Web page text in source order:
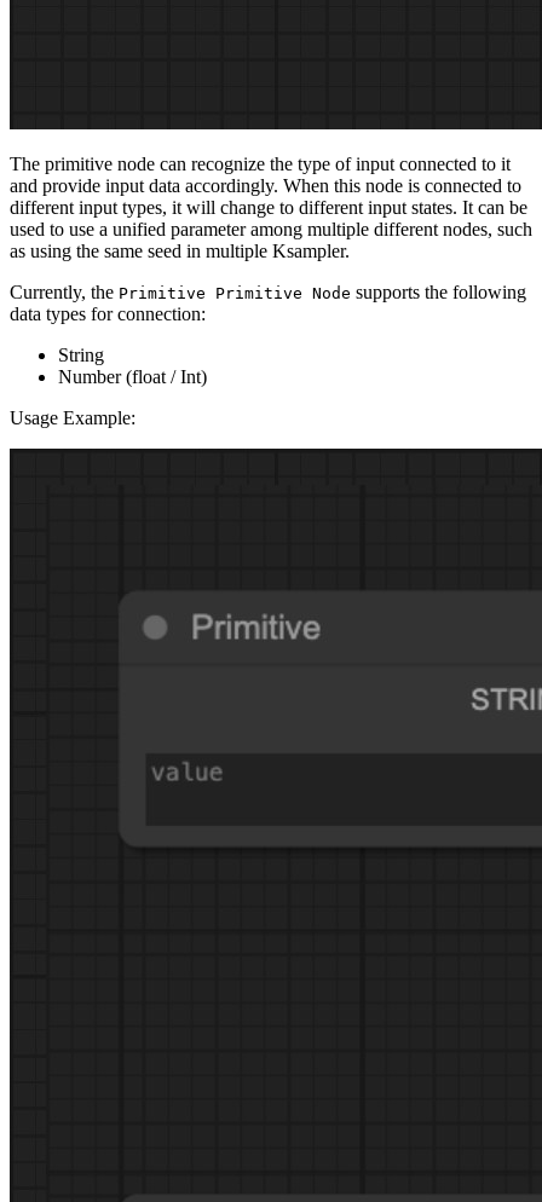
The primitive node can recognize the type of input connected to it
and provide input data accordingly. When this node is connected to
different input types, it will change to different input states. It can be
used to use a unified parameter among multiple different nodes, such
as using the same seed in multiple Ksampler.
Currently, the Primitive Primitive Node supports the following
data types for connection:
String
Number (float / Int)
Usage Example: